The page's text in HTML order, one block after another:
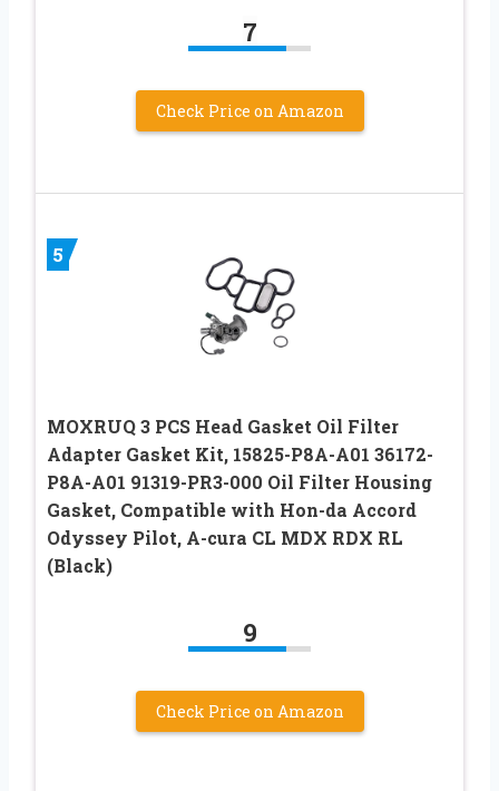
7
Check Price on Amazon
5
MOXRUQ 3 PCS Head Gasket Oil Filter
Adapter Gasket Kit, 15825-P8A-A01 36172-
P8A-A01 91319-PR3-000 Oil Filter Housing
Gasket, Compatible with Hon-da Accord
Odyssey Pilot, A-cura CL MDX RDX RL
(Black)
9
Check Price on Amazon